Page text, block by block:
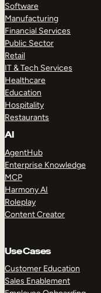
Software
Manufacturing
Financial Services
Public Sector
Retail
IT & Tech Services
Healthcare
Education
Hospitality
Restaurants
AI
AgentHub
Enterprise Knowledge
MCP
Harmony AI
Roleplay
Content Creator
Use Cases
Customer Education
Sales Enablement